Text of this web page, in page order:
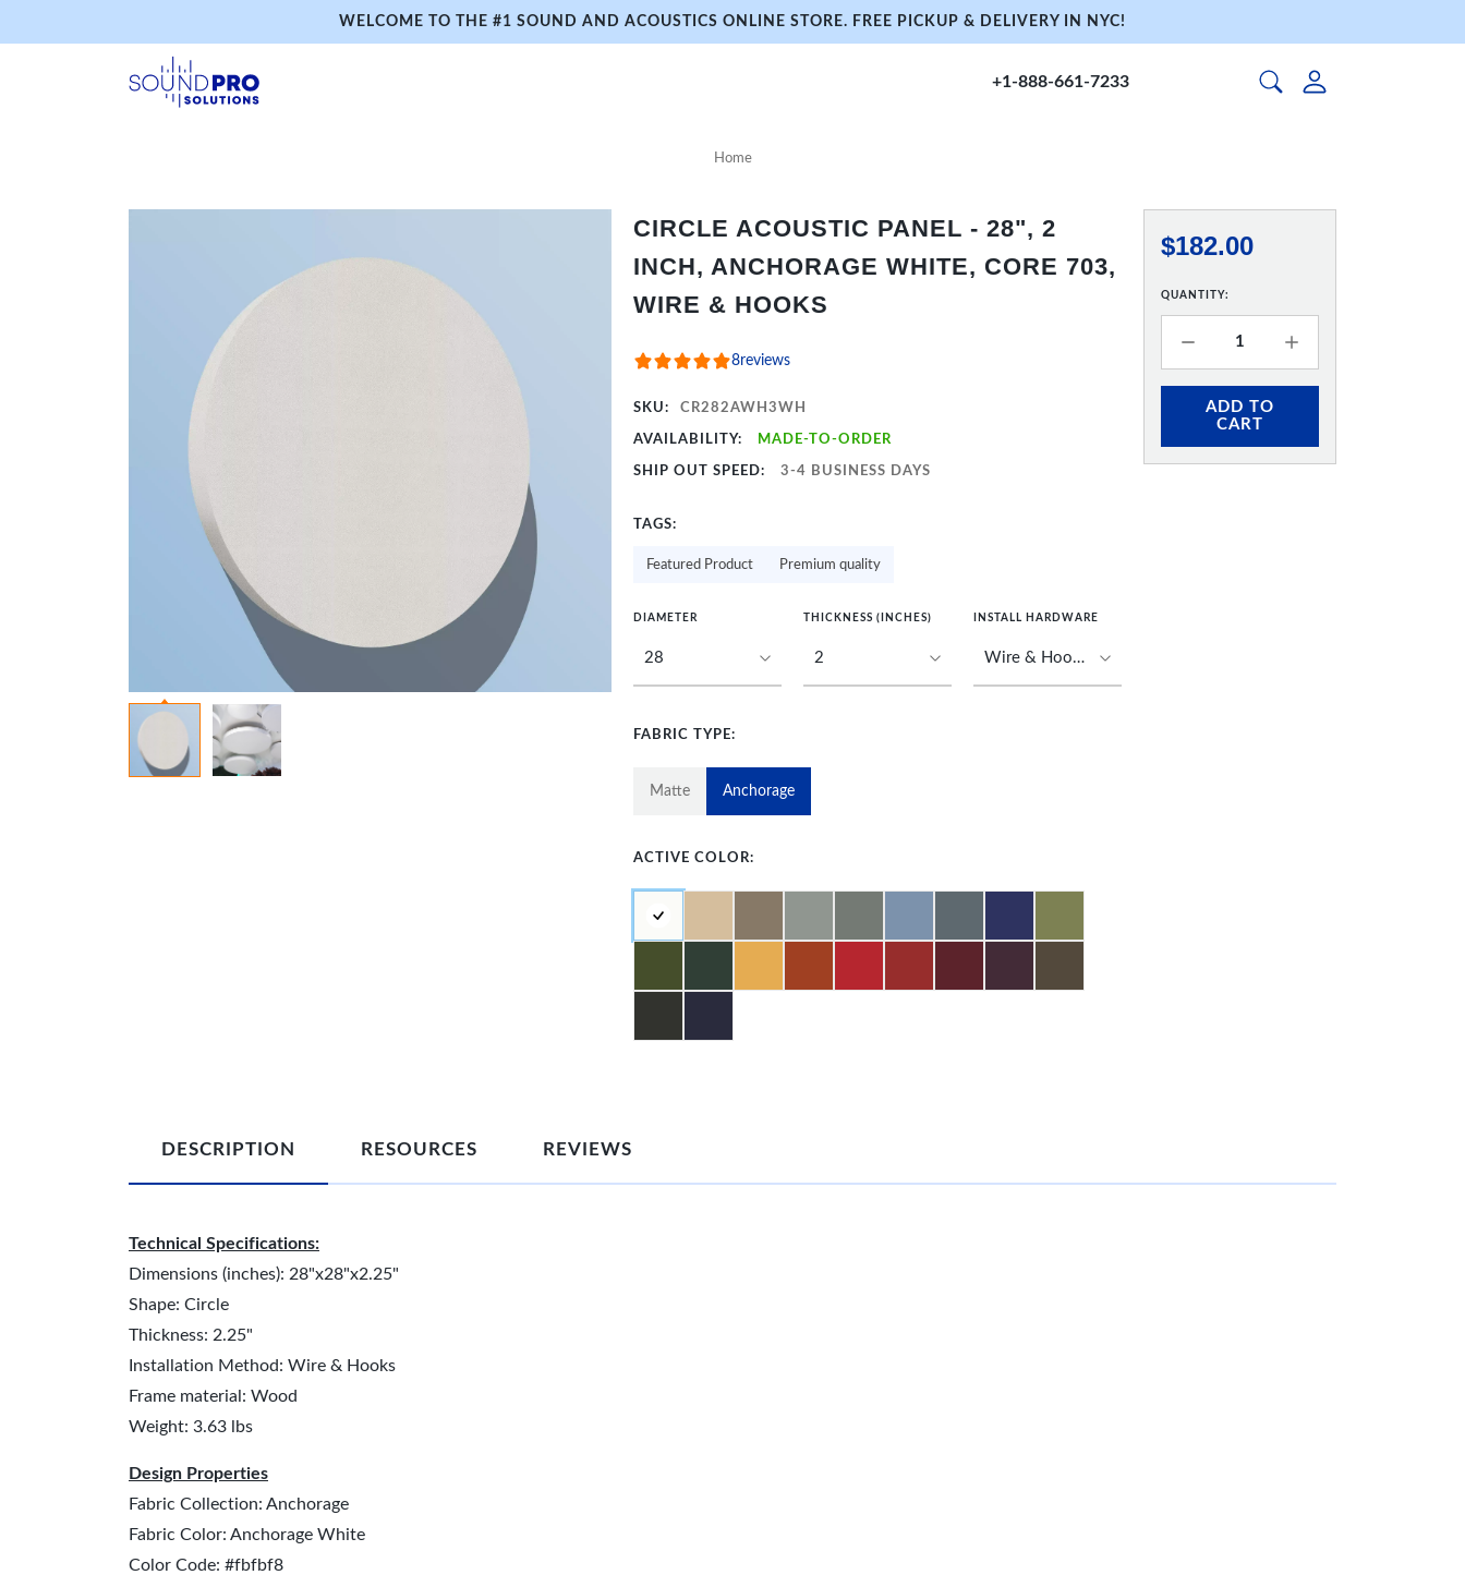
WELCOME TO THE #1 SOUND AND ACOUSTICS ONLINE STORE. FREE PICKUP & DELIVERY IN NYC!
+1-888-661-7233
Home
CIRCLE ACOUSTIC PANEL - 28", 2
INCH, ANCHORAGE WHITE, CORE 703,
WIRE & HOOKS
8reviews
SKU: CR282AWH3WH
AVAILABILITY: MADE-TO-ORDER
SHIP OUT SPEED: 3-4 BUSINESS DAYS
TAGS:
Featured Product Premium quality
DIAMETER THICKNESS (INCHES) INSTALL HARDWARE
FABRIC TYPE:
Matte Anchorage
ACTIVE COLOR:
$182.00
QUANTITY:
ADD TO
CART
DESCRIPTION RESOURCES REVIEWS
Technical Specifications:
Dimensions (inches): 28"x28"x2.25"
Shape: Circle
Thickness: 2.25"
Installation Method: Wire & Hooks
Frame material: Wood
Weight: 3.63 lbs
Design Properties
Fabric Collection: Anchorage
Fabric Color: Anchorage White
Color Code: #fbfbf8